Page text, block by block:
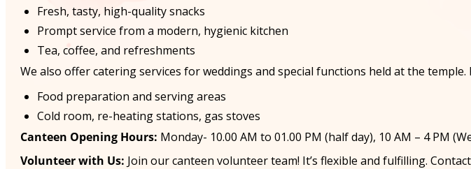
Fresh, tasty, high-quality snacks
Prompt service from a modern, hygienic kitchen
Tea, coffee, and refreshments
We also offer catering services for weddings and special functions held at the
Food preparation and serving areas
Cold room, re-heating stations, gas stoves
Canteen Opening Hours: Monday- 10.00 AM to 01.00 PM (half day), 10 AM – 4 PM
Volunteer with Us: Join our canteen volunteer team! It’s flexible and fulfilling.